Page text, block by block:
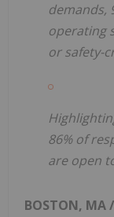
demands,
operating
or safety-
86% of
are open
BOSTON, MA /